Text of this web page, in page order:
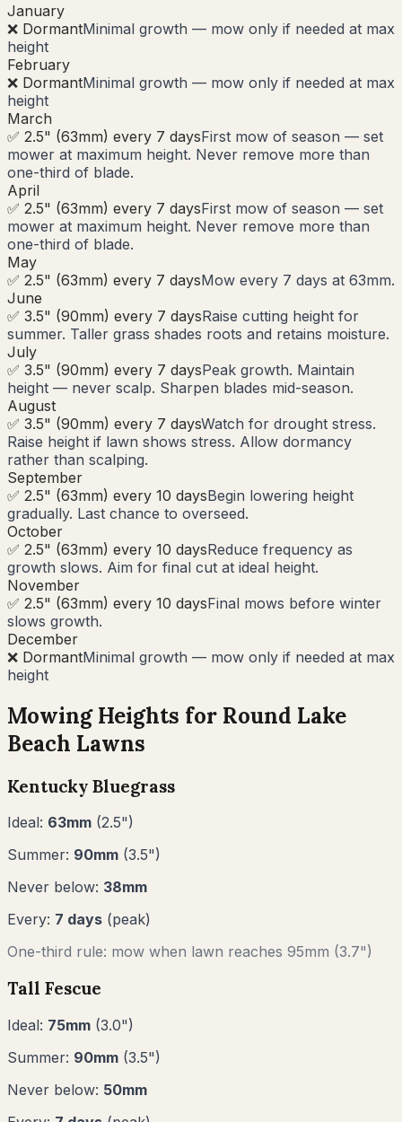
January
❌ DormantMinimal growth — mow only if needed at max
height
February
❌ DormantMinimal growth — mow only if needed at max
height
March
✅ 2.5" (63mm) every 7 daysFirst mow of season — set
mower at maximum height. Never remove more than
one-third of blade.
April
✅ 2.5" (63mm) every 7 daysFirst mow of season — set
mower at maximum height. Never remove more than
one-third of blade.
May
✅ 2.5" (63mm) every 7 daysMow every 7 days at 63mm.
June
✅ 3.5" (90mm) every 7 daysRaise cutting height for
summer. Taller grass shades roots and retains moisture.
July
✅ 3.5" (90mm) every 7 daysPeak growth. Maintain
height — never scalp. Sharpen blades mid-season.
August
✅ 3.5" (90mm) every 7 daysWatch for drought stress.
Raise height if lawn shows stress. Allow dormancy
rather than scalping.
September
✅ 2.5" (63mm) every 10 daysBegin lowering height
gradually. Last chance to overseed.
October
✅ 2.5" (63mm) every 10 daysReduce frequency as
growth slows. Aim for final cut at ideal height.
November
✅ 2.5" (63mm) every 10 daysFinal mows before winter
slows growth.
December
❌ DormantMinimal growth — mow only if needed at max
height
Mowing Heights for Round Lake
Beach Lawns
Kentucky Bluegrass
Ideal: 63mm (2.5")
Summer: 90mm (3.5")
Never below: 38mm
Every: 7 days (peak)
One-third rule: mow when lawn reaches 95mm (3.7")
Tall Fescue
Ideal: 75mm (3.0")
Summer: 90mm (3.5")
Never below: 50mm